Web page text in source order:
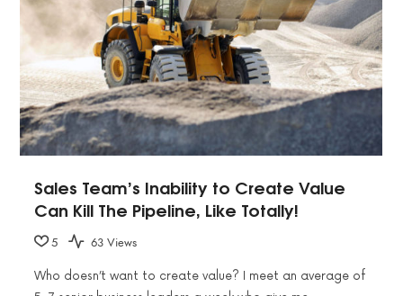
Sales Team’s Inability to Create Value
Can Kill The Pipeline, Like Totally!
5 63 Views
Who doesn’t want to create value? I meet an average of